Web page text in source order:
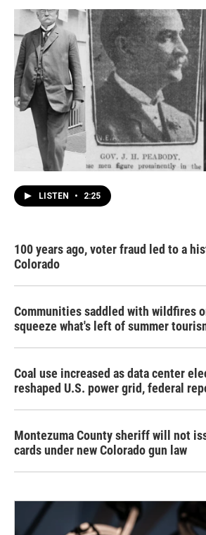
LISTEN • 2:25
100 years ago, voter fraud led to a
Colorado
Communities saddled with wildfires
squeeze what's left of summer
Coal use increased as data center
reshaped U.S. power grid, federal
Montezuma County sheriff will not
cards under new Colorado gun law